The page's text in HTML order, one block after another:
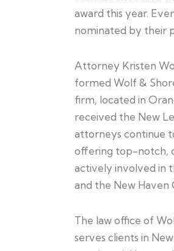
award this year.
nominated by their
Attorney Kristen
formed Wolf &
firm, located in
received the New
attorneys continue
offering top-notch,
actively involved in
and the New Haven
The law office of
serves clients in